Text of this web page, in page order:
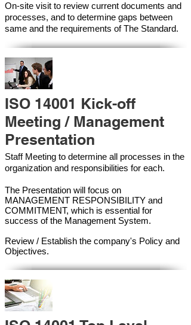
On-site visit to review current documents and
processes, and to determine gaps between
same and the requirements of The Standard.
ISO 14001 Kick-off
Meeting / Management
Presentation
Staff Meeting to determine all processes in the
organization and responsibilities for each.
The Presentation will focus on
MANAGEMENT RESPONSIBILITY and
COMMITMENT, which is essential for
success of the Management System.
Review / Establish the company's Policy and
Objectives.